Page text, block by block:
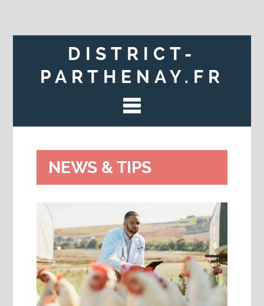
DISTRICT-
PARTHENAY.FR
NEWS & TIPS